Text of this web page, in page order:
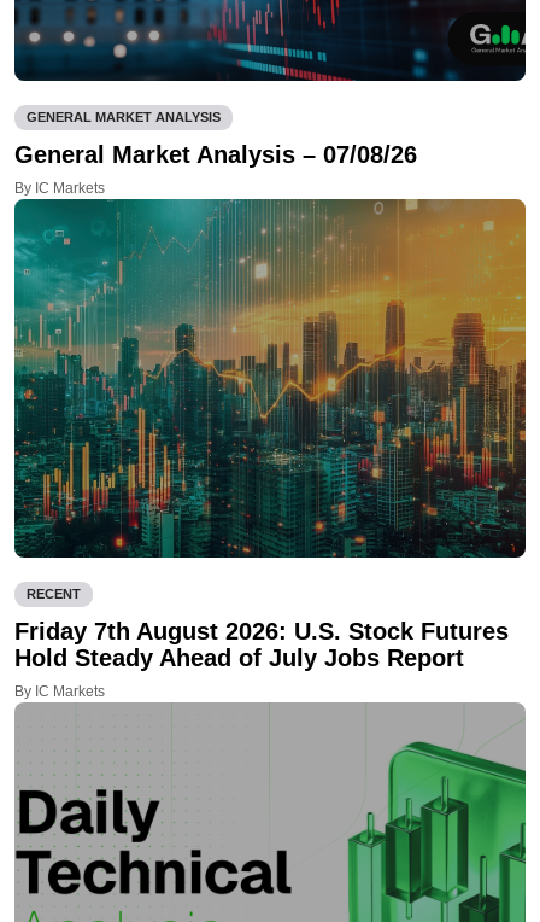
GENERAL MARKET ANALYSIS
General Market Analysis – 07/08/26
By IC Markets
RECENT
Friday 7th August 2026: U.S. Stock Futures
Hold Steady Ahead of July Jobs Report
By IC Markets